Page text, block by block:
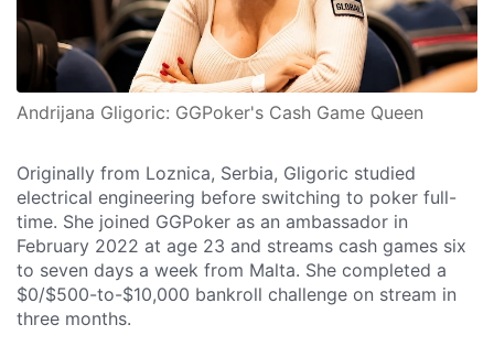
Andrijana Gligoric: GGPoker's Cash Game Queen
Originally from Loznica, Serbia, Gligoric studied
electrical engineering before switching to poker full-
time. She joined GGPoker as an ambassador in
February 2022 at age 23 and streams cash games six
to seven days a week from Malta. She completed a
$0/$500-to-$10,000 bankroll challenge on stream in
three months.